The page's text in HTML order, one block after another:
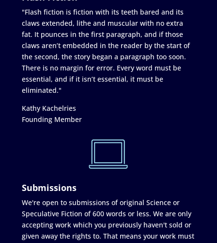
"Flash fiction is fiction with its teeth bared and its
claws extended, lithe and muscular with no extra
fat. It pounces in the first paragraph, and if those
claws aren’t embedded in the reader by the start of
the second, the story began a paragraph too soon.
There is no margin for error. Every word must be
essential, and if it isn’t essential, it must be
eliminated."
Kathy Kachelries
Founding Member
Submissions
We're open to submissions of original Science or
Speculative Fiction of 600 words or less. We are only
accepting work which you previously haven't sold or
given away the rights to. That means your work must